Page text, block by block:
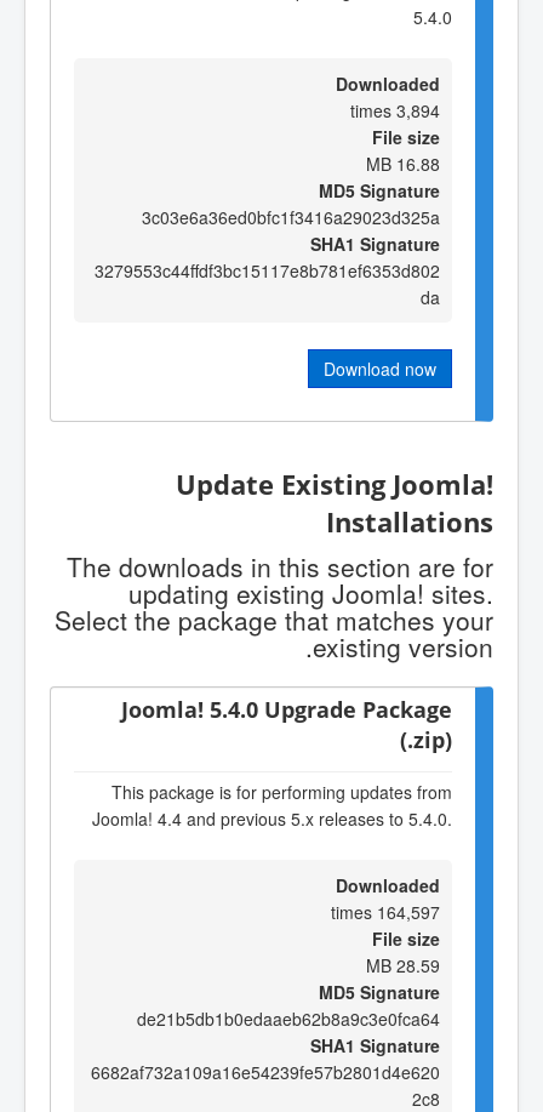
5.4.0
Downloaded
3,894 times
File size
16.88 MB
MD5 Signature
3c03e6a36ed0bfc1f3416a29023d325a
SHA1 Signature
3279553c44ffdf3bc15117e8b781ef6353d802
da
Download now
Update Existing Joomla!
Installations
The downloads in this section are for
updating existing Joomla! sites.
Select the package that matches your
existing version.
Joomla! 5.4.0 Upgrade Package
(.zip)
This package is for performing updates from
Joomla! 4.4 and previous 5.x releases to 5.4.0.
Downloaded
164,597 times
File size
28.59 MB
MD5 Signature
de21b5db1b0edaaeb62b8a9c3e0fca64
SHA1 Signature
6682af732a109a16e54239fe57b2801d4e620
2c8